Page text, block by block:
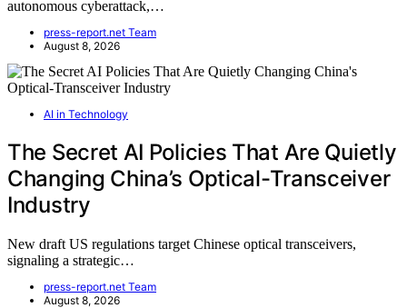
autonomous cyberattack,…
press-report.net Team
August 8, 2026
AI in Technology
The Secret AI Policies That Are Quietly
Changing China’s Optical-Transceiver
Industry
New draft US regulations target Chinese optical transceivers,
signaling a strategic…
press-report.net Team
August 8, 2026